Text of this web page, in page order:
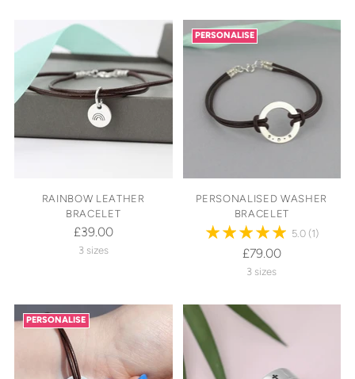
RAINBOW LEATHER
BRACELET
£39.00
3 sizes
PERSONALISE
PERSONALISED WASHER
BRACELET
5.0 (1)
£79.00
3 sizes
PERSONALISE